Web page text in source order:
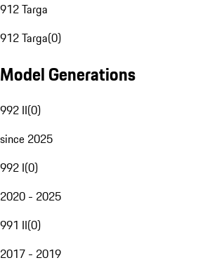
912 Targa
912 Targa(0)
Model Generations
992 II(0)
since 2025
992 I(0)
2020 - 2025
991 II(0)
2017 - 2019